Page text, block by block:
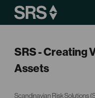
SRS - Creating
Assets
Scandinavian Risk Solutions